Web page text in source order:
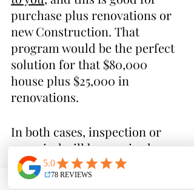
purchase plus renovations or
new Construction. That
program would be the perfect
solution for that $80,000
house plus $25,000 in
renovations.
In both cases, inspection or
appraisal will be required
when you do some renovations
but all the lenders have